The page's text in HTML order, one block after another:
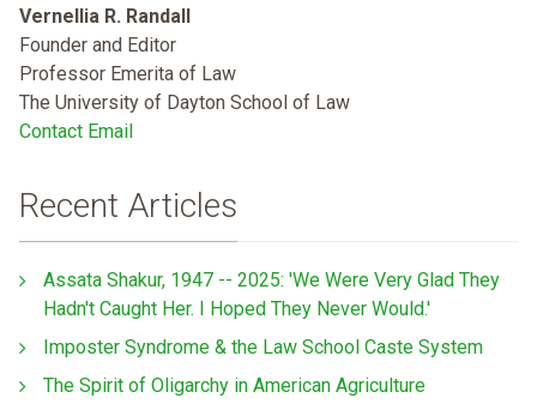
Vernellia R. Randall
Founder and Editor
Professor Emerita of Law
The University of Dayton School of Law
Contact Email
Recent Articles
Assata Shakur, 1947 -- 2025: 'We Were Very Glad They
Hadn't Caught Her. I Hoped They Never Would.'
Imposter Syndrome & the Law School Caste System
The Spirit of Oligarchy in American Agriculture